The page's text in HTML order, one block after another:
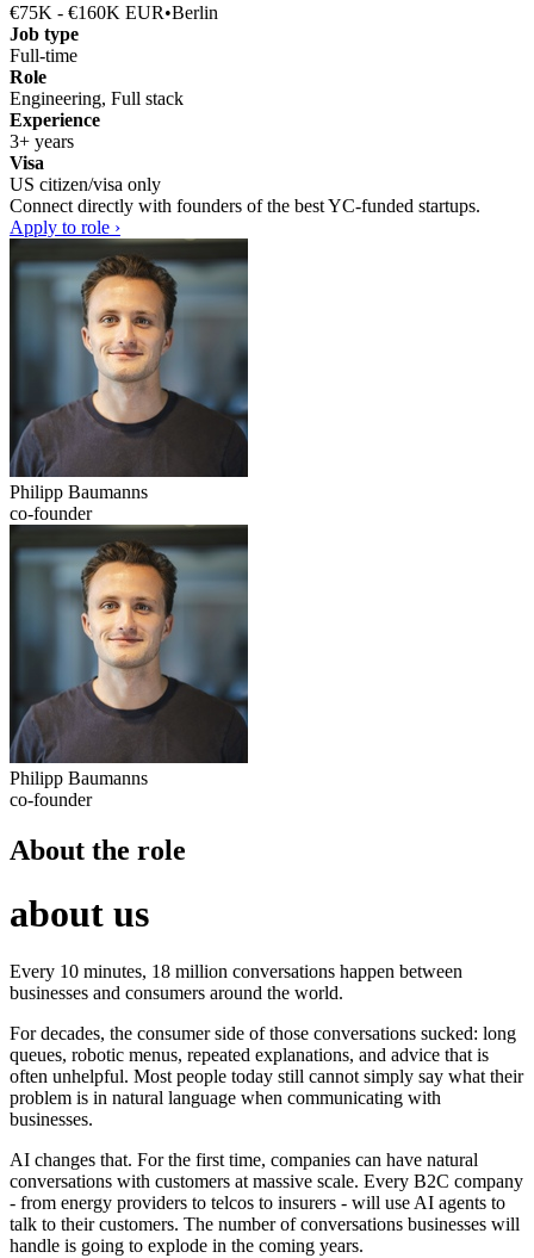
€75K - €160K EUR•Berlin
Job type
Full-time
Role
Engineering, Full stack
Experience
3+ years
Visa
US citizen/visa only
Connect directly with founders of the best YC-funded startups.
Apply to role ›
Philipp Baumanns
co-founder
Philipp Baumanns
co-founder
About the role
about us
Every 10 minutes, 18 million conversations happen between
businesses and consumers around the world.
For decades, the consumer side of those conversations sucked: long
queues, robotic menus, repeated explanations, and advice that is
often unhelpful. Most people today still cannot simply say what their
problem is in natural language when communicating with
businesses.
AI changes that. For the first time, companies can have natural
conversations with customers at massive scale. Every B2C company
- from energy providers to telcos to insurers - will use AI agents to
talk to their customers. The number of conversations businesses will
handle is going to explode in the coming years.